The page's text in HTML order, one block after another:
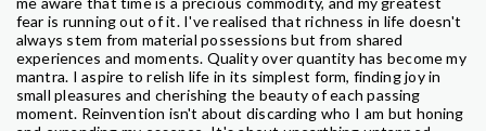
fear is running out of it. I've realised that richness in life doesn't
always stem from material possessions but from shared
experiences and moments. Quality over quantity has become my
mantra. I aspire to relish life in its simplest form, finding joy in
small pleasures and cherishing the beauty of each passing
moment. Reinvention isn't about discarding who I am but honing